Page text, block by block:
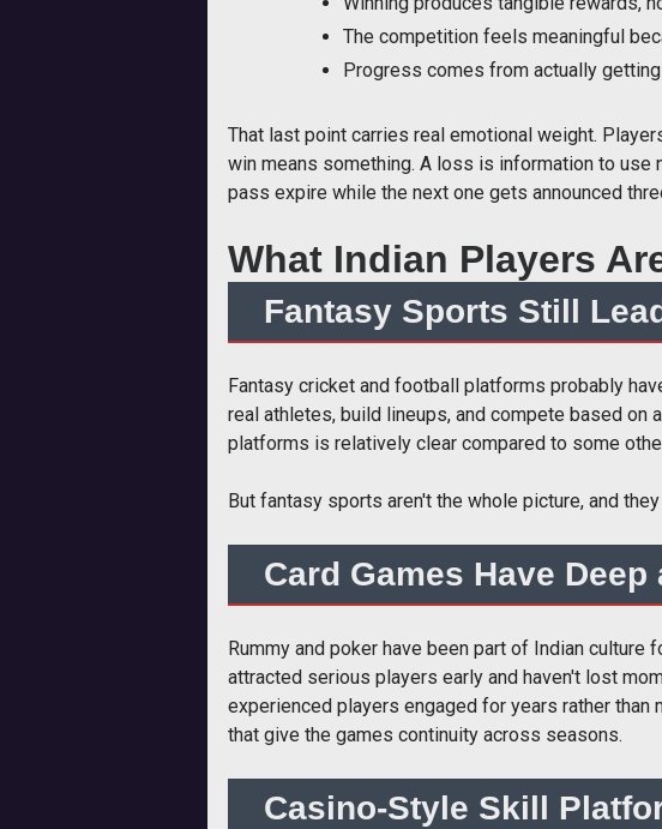
The competition feels meaningful
Progress comes from actually
That last point carries real emotional weight.
win means something. A loss is information to
pass expire while the next one gets announced
What Indian Players
Fantasy Sports Still
Fantasy cricket and football platforms probably
real athletes, build lineups, and compete based on
platforms is relatively clear compared to some
But fantasy sports aren't the whole picture, and
Card Games Have
Rummy and poker have been part of Indian
attracted serious players early and haven't lost
experienced players engaged for years rather than
that give the games continuity across seasons.
Casino-Style Skill